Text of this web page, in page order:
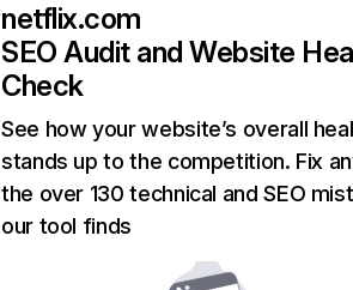
netflix.com
SEO Audit and Website
Check
See how your website’s overall
stands up to the competition. Fix
the over 130 technical and SEO
our tool finds